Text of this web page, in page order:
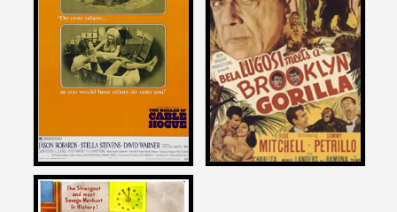
on
THE BALLAD OF CABLE
HOGUE
1970
on
BELA LUGOSI MEETS A
BROOKLYN GORILLA
1952